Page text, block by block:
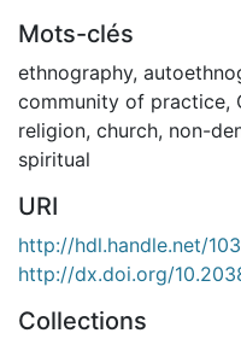
Mots-clés
ethnography,
community of practice,
religion, church, non-
spiritual
URI
http://hdl.handle.net/
http://dx.doi.org/
Collections